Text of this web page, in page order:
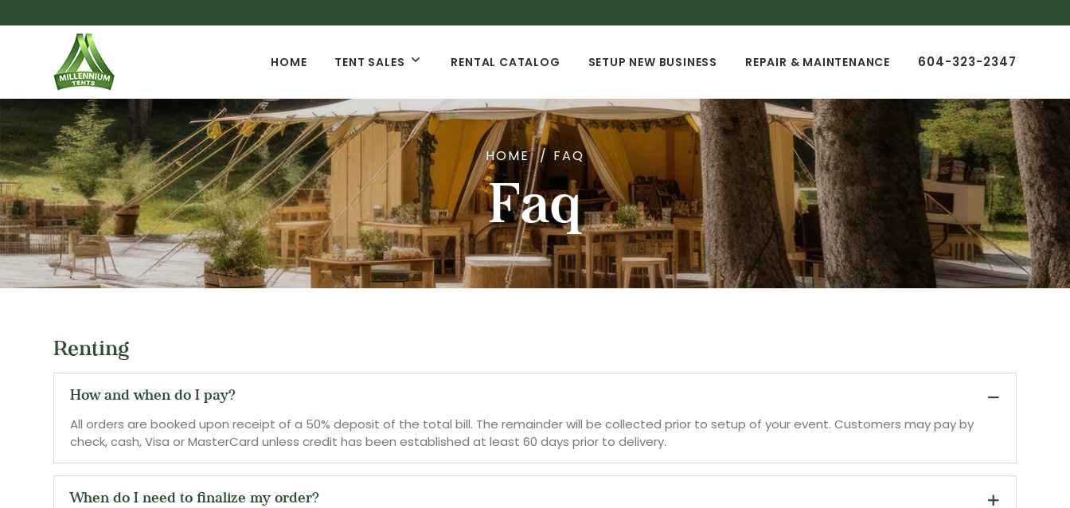
HOME TENT SALES RENTAL CATALOG SETUP NEW BUSINESS REPAIR & MAINTENANCE 604-323-2347
HOME FAQ
Faq
Renting
How and when do I pay?
All orders are booked upon receipt of a 50% deposit of the total bill. The remainder will be collected prior to setup of your event. Customers may pay by
check, cash, Visa or MasterCard unless credit has been established at least 60 days prior to delivery.
When do I need to finalize my order?